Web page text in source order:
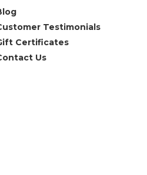
Testimonials
Certificates
Us